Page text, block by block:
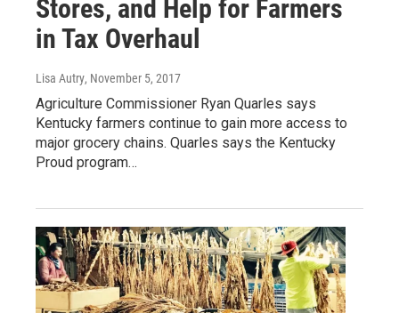
Stores, and Help for Farmers
in Tax Overhaul
Lisa Autry, November 5, 2017
Agriculture Commissioner Ryan Quarles says
Kentucky farmers continue to gain more access to
major grocery chains. Quarles says the Kentucky
Proud program…